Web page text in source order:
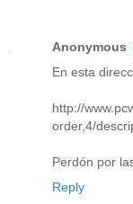
Anonymous
En esta
http://
order,4/
Perdón por
Reply